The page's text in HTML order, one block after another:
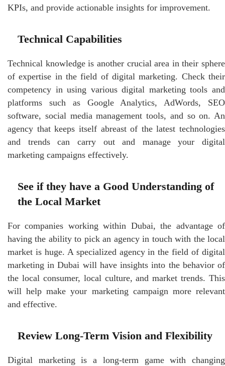
KPIs, and provide actionable insights for improvement.
Technical Capabilities
Technical knowledge is another crucial area in their sphere
of expertise in the field of digital marketing. Check their
competency in using various digital marketing tools and
platforms such as Google Analytics, AdWords, SEO
software, social media management tools, and so on. An
agency that keeps itself abreast of the latest technologies
and trends can carry out and manage your digital
marketing campaigns effectively.
See if they have a Good Understanding of
the Local Market
For companies working within Dubai, the advantage of
having the ability to pick an agency in touch with the local
market is huge. A specialized agency in the field of digital
marketing in Dubai will have insights into the behavior of
the local consumer, local culture, and market trends. This
will help make your marketing campaign more relevant
and effective.
Review Long-Term Vision and Flexibility
Digital marketing is a long-term game with changing